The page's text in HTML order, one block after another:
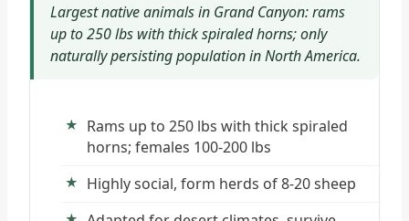
Largest native animals in Grand Canyon: rams
up to 250 lbs with thick spiraled horns; only
naturally persisting population in North America.
Rams up to 250 lbs with thick spiraled
horns; females 100-200 lbs
Highly social, form herds of 8-20 sheep